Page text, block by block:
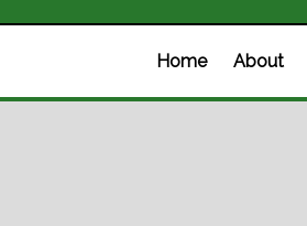
Home About